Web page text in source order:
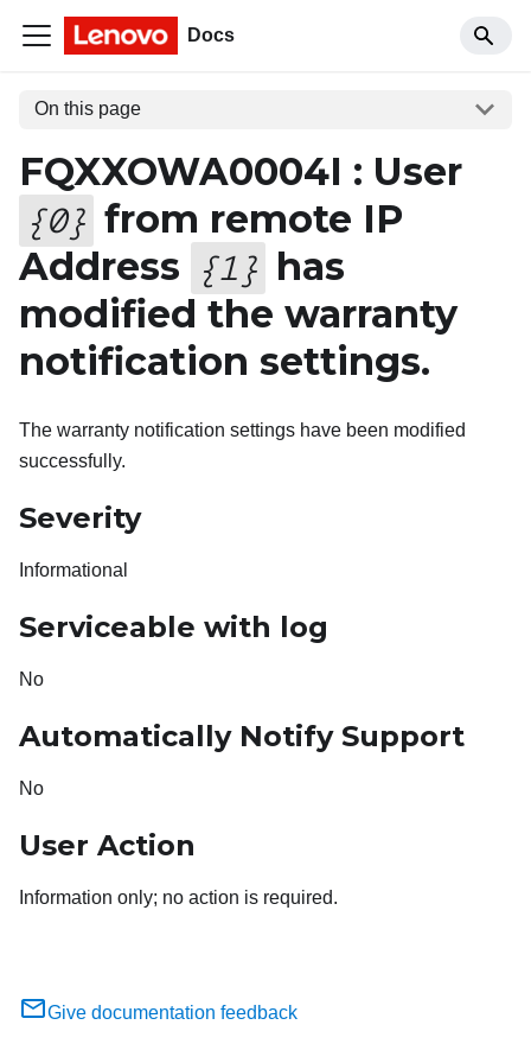
Docs
On this page
FQXXOWA0004I : User
{0} from remote IP
Address {1 } has
modified the warranty
notification settings.
The warranty notification settings have been modified
successfully.
Severity
Informational
Serviceable with log
No
Automatically Notify Support
No
User Action
Information only; no action is required.
Give documentation feedback